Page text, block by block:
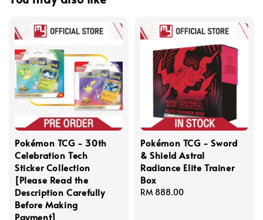
Pokémon TCG - 30th
Celebration Tech
Sticker Collection
[Please Read the
Description Carefully
Before Making
Payment]
Pokémon TCG - Sword
& Shield Astral
Radiance Elite Trainer
Box
Regular
RM 888.00